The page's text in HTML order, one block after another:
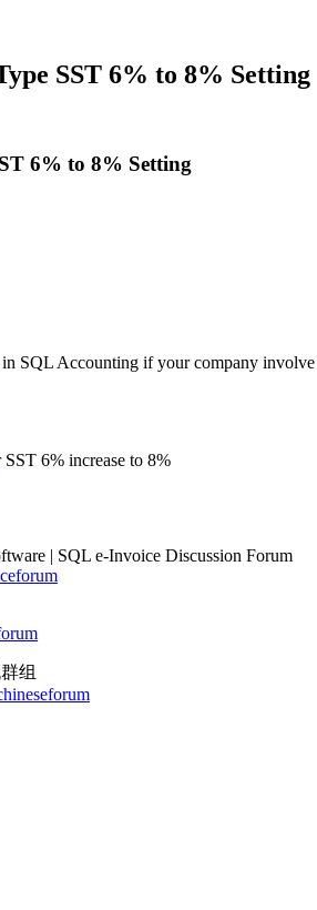
SST 6% to 8% Setting
6% to 8% Setting
SQL Accounting if your company
6% increase to 8%
| SQL e-Invoice Discussion Forum
组